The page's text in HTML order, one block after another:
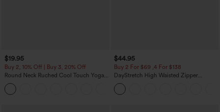
$19.95
Buy 2, 10% Off | Buy 3, 20% Off
Round Neck Ruched Cool Touch Yoga
Tank Top-UPF50+
$44.95
Buy 2 For $69 ,4 For $138
DayStretch High Waisted Zipper
Pockets Solid Skinny Cargo Pants